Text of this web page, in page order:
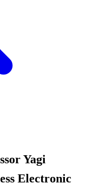
Yagi
Electronic